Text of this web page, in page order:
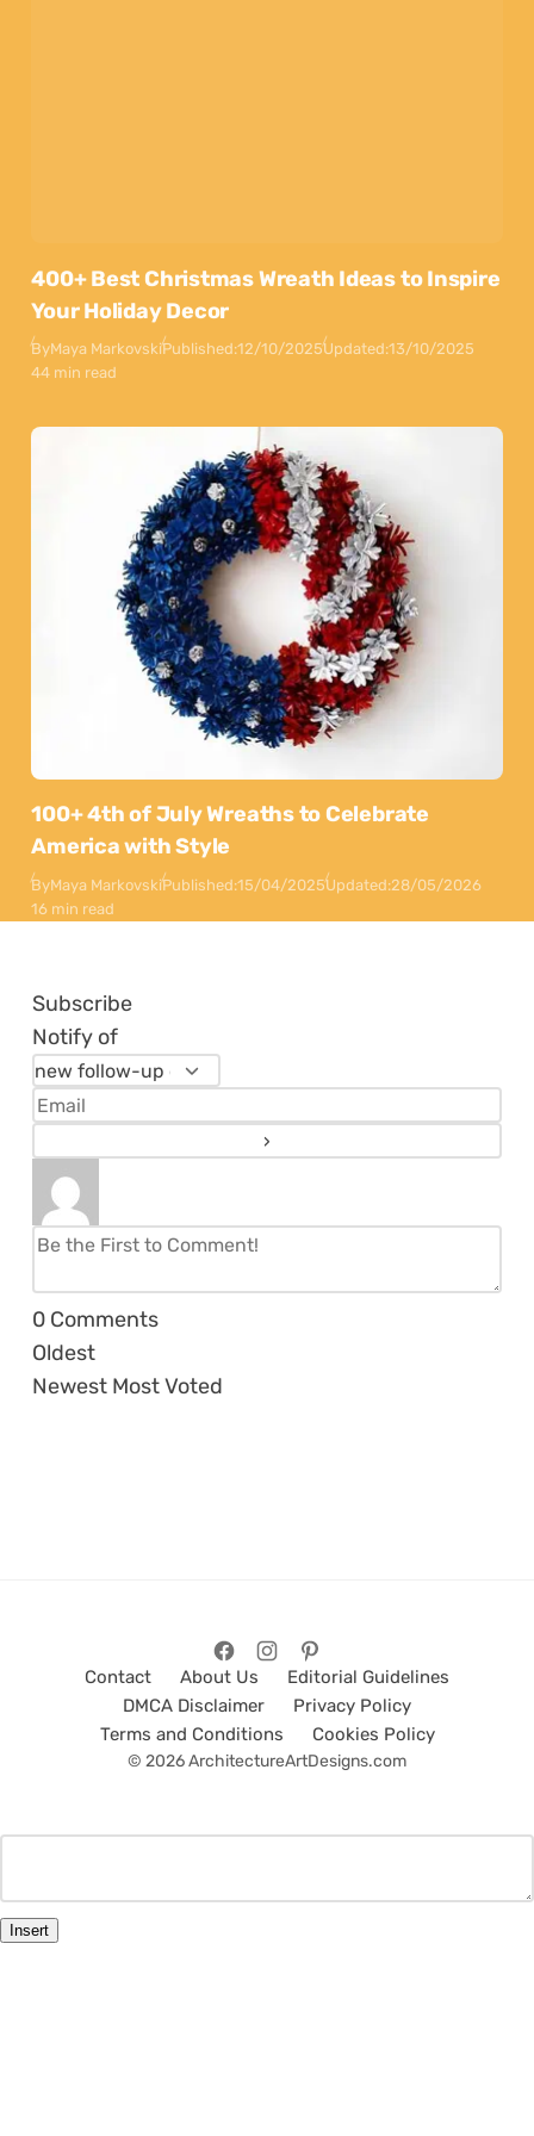
400+ Best Christmas Wreath Ideas to Inspire
Your Holiday Decor
ByMaya MarkovskiPublished:12/10/2025Updated:13/10/2025
44 min read
100+ 4th of July Wreaths to Celebrate
America with Style
ByMaya MarkovskiPublished:15/04/2025Updated:28/05/2026
16 min read
Subscribe
Notify of
0 Comments
Oldest
Newest Most Voted
Contact About Us
Editorial Guidelines
DMCA Disclaimer
Privacy Policy
Terms and Conditions
Cookies Policy
© 2026 ArchitectureArtDesigns.com
Insert